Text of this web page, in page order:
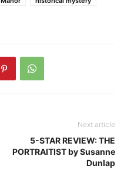
Next article
5-STAR REVIEW: THE
PORTRAITIST by Susanne
Dunlap